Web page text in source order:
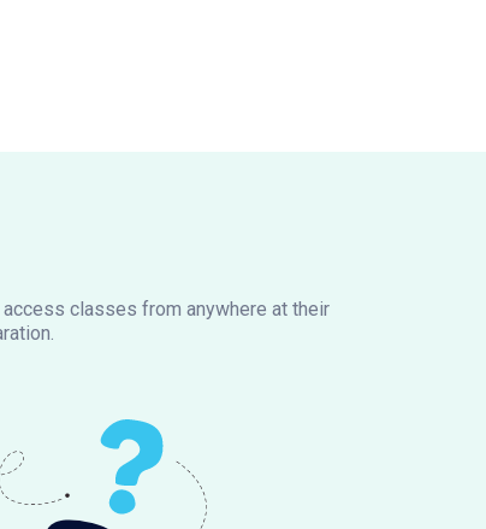
classes from anywhere at their